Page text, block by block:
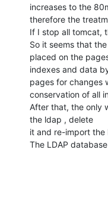
increases to the
therefore the
If I stop all tomcat,
So it seems that
placed on the
indexes and data
pages for changes
conservation of all
After that, the only
the ldap , delete
it and re-import the
The LDAP